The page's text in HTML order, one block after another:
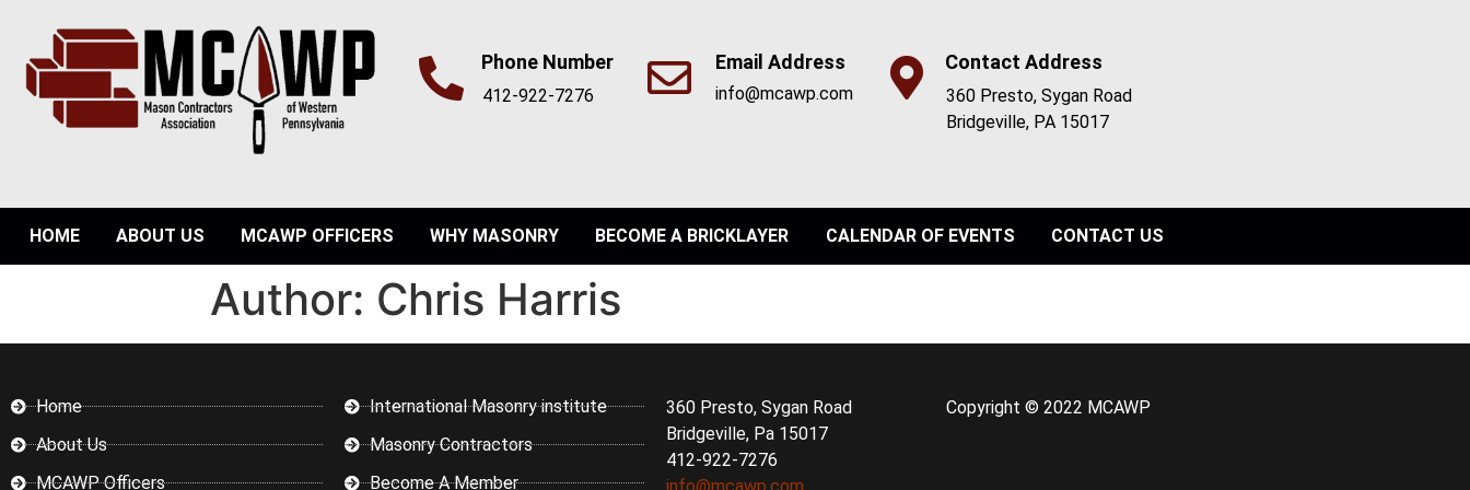
Phone Number
412-922-7276
Email Address
info@mcawp.com
Contact Address
360 Presto, Sygan Road
Bridgeville, PA 15017
HOME ABOUT US MCAWP OFFICERS WHY MASONRY BECOME A BRICKLAYER CALENDAR OF EVENTS CONTACT US
Author: Chris Harris
Home
About Us
MCAWP Officers
International Masonry institute
Masonry Contractors
Become A Member
360 Presto, Sygan Road
Bridgeville, Pa 15017
412-922-7276
Copyright © 2022 MCAWP